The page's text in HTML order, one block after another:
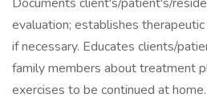
evaluation; establishes
if necessary. Educates clients/
family members about treatment
exercises to be continued at